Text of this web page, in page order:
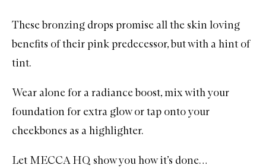
These bronzing drops promise all the skin loving
benefits of their pink predecessor, but with a hint of
tint.
Wear alone for a radiance boost, mix with your
foundation for extra glow or tap onto your
cheekbones as a highlighter.
Let MECCA HQ show you how it’s done…